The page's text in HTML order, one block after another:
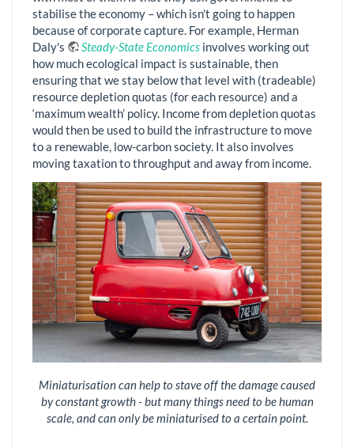
stabilise the economy – which isn't going to happen
because of corporate capture. For example, Herman
Daly's
Steady-State Economics involves working out
how much ecological impact is sustainable, then
ensuring that we stay below that level with (tradeable)
resource depletion quotas (for each resource) and a
‘maximum wealth’ policy. Income from depletion quotas
would then be used to build the infrastructure to move
to a renewable, low-carbon society. It also involves
moving taxation to throughput and away from income.
Miniaturisation can help to stave off the damage caused
by constant growth - but many things need to be human
scale, and can only be miniaturised to a certain point.